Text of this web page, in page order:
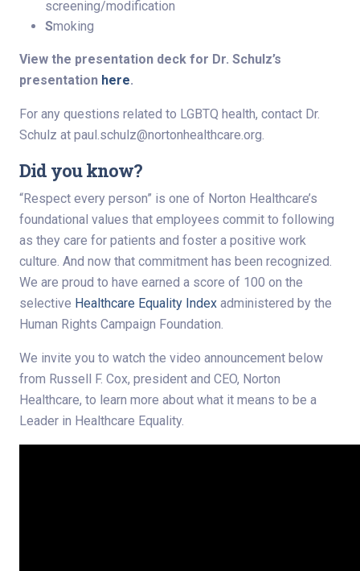
screening/modification
Smoking
View the presentation deck for Dr. Schulz’s
presentation here.
For any questions related to LGBTQ health, contact Dr.
Schulz at paul.schulz@nortonhealthcare.org.
Did you know?
“Respect every person” is one of Norton Healthcare’s
foundational values that employees commit to following
as they care for patients and foster a positive work
culture. And now that commitment has been recognized.
We are proud to have earned a score of 100 on the
selective Healthcare Equality Index administered by the
Human Rights Campaign Foundation.
We invite you to watch the video announcement below
from Russell F. Cox, president and CEO, Norton
Healthcare, to learn more about what it means to be a
Leader in Healthcare Equality.